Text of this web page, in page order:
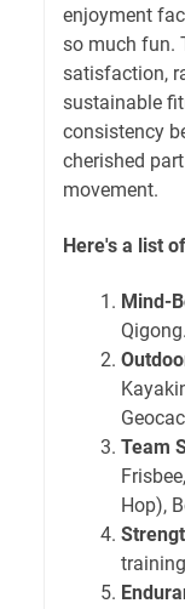
enjoyment
so much fun.
satisfaction,
sustainable
consistency
cherished
movement.
Here's a list
Mind-
Qigong.
Team
Hop),